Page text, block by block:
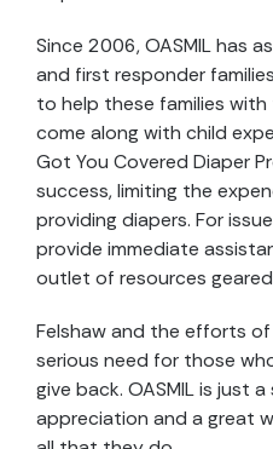
Since 2006, OASMIL has
and first responder
to help these families
come along with child
Got You Covered Diaper
success, limiting the
providing diapers. For
provide immediate
outlet of resources
Felshaw and the efforts of
serious need for those
give back. OASMIL is just
appreciation and a great